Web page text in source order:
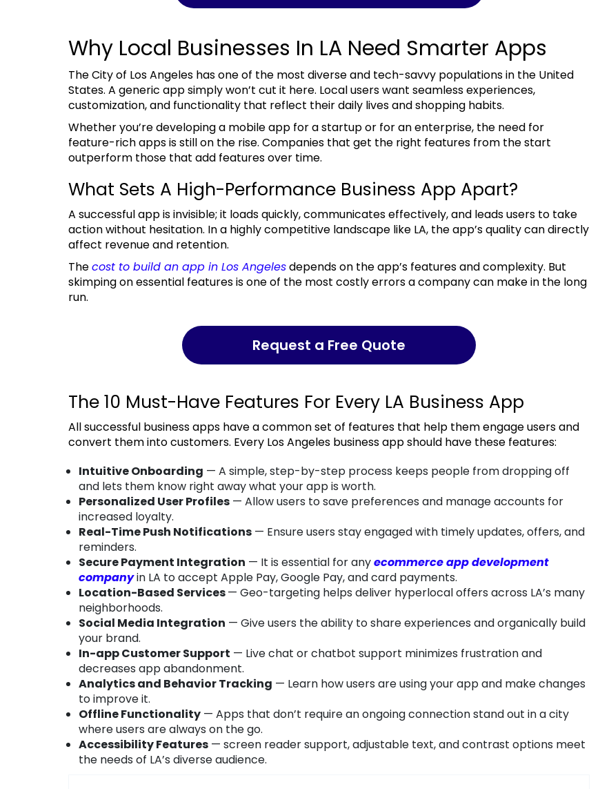
Why Local Businesses In LA Need Smarter Apps
The City of Los Angeles has one of the most diverse and tech-savvy populations in the United
States. A generic app simply won’t cut it here. Local users want seamless experiences,
customization, and functionality that reflect their daily lives and shopping habits.
Whether you’re developing a mobile app for a startup or for an enterprise, the need for
feature-rich apps is still on the rise. Companies that get the right features from the start
outperform those that add features over time.
What Sets A High-Performance Business App Apart?
A successful app is invisible; it loads quickly, communicates effectively, and leads users to take
action without hesitation. In a highly competitive landscape like LA, the app’s quality can directly
affect revenue and retention.
Thecost to build an app in Los Angelesdepends on the app’s features and complexity. But
skimping on essential features is one of the most costly errors a company can make in the long
run.
Request a Free Quote
The 10 Must-Have Features For Every LA Business App
All successful business apps have a common set of features that help them engage users and
convert them into customers. Every Los Angeles business app should have these features:
Intuitive Onboarding — A simple, step-by-step process keeps people from dropping off
and lets them know right away what your app is worth.
Personalized User Profiles — Allow users to save preferences and manage accounts for
increased loyalty.
Real-Time Push Notifications — Ensure users stay engaged with timely updates, offers, and
reminders.
Secure Payment Integration — It is essential for anyecommerce app development
companyin LA to accept Apple Pay, Google Pay, and card payments.
Location-Based Services— Geo-targeting helps deliver hyperlocal offers across LA’s many
neighborhoods.
Social Media Integration — Give users the ability to share experiences and organically build
your brand.
In-app Customer Support — Live chat or chatbot support minimizes frustration and
decreases app abandonment.
Analytics and Behavior Tracking — Learn how users are using your app and make changes
to improve it.
Offline Functionality — Apps that don’t require an ongoing connection stand out in a city
where users are always on the go.
Accessibility Features — screen reader support, adjustable text, and contrast options meet
the needs of LA’s diverse audience.